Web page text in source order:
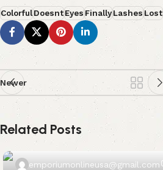
ColorfulDoesntEyesFinallyLashesLost
Newer
Related Posts
emporiumonlineusa@gmail.com